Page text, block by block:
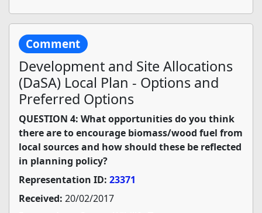
Comment
Development and Site Allocations
(DaSA) Local Plan - Options and
Preferred Options
QUESTION 4: What opportunities do you think
there are to encourage biomass/wood fuel from
local sources and how should these be reflected
in planning policy?
Representation ID: 23371
Received: 20/02/2017